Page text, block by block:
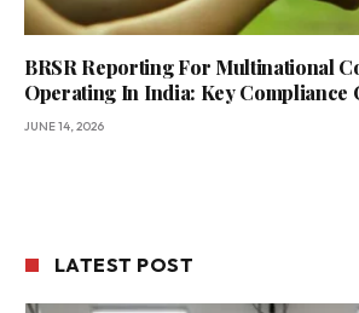
BRSR Reporting For Multinational
Operating In India: Key Compliance
JUNE 14, 2026
LATEST POST